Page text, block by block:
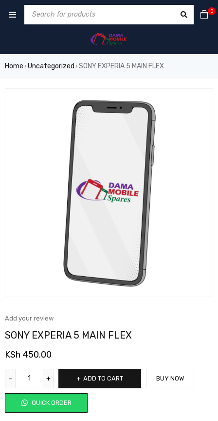
0
Home › Uncategorized › SONY EXPERIA 5 MAIN FLEX
Add your review
SONY EXPERIA 5 MAIN FLEX
KSh 450.00
ADD TO CART
QUICK ORDER
BUY NOW